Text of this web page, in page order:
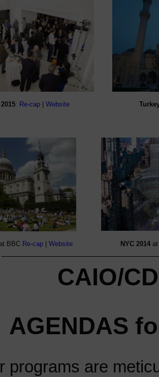
2015: Re-cap |Website
BBC Re-cap |Website NYC 2014
CAIO/
AGENDAS
programs are